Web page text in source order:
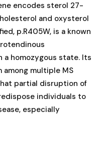
encodes sterol 27-
and oxysterol
p.R405W, is a known
homozygous state. Its
multiple MS
partial disruption of
individuals to
especially